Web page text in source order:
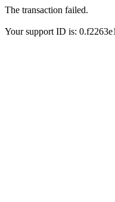
The transaction failed.
Your support ID is: